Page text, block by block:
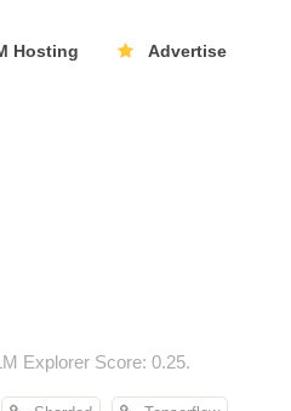
Hosting Advertise
Explorer Score: 0.25.